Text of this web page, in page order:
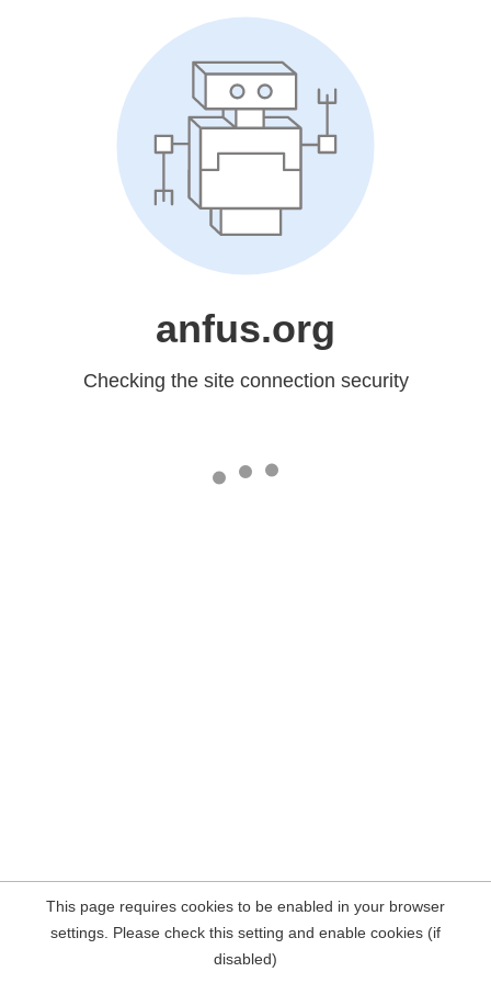
anfus.org
Checking the site connection security
This page requires cookies to be enabled in your browser
settings. Please check this setting and enable cookies (if
disabled)